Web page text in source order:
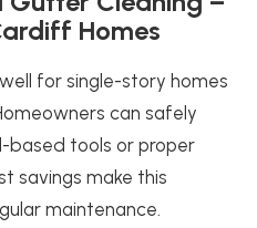
Homes
for single-story homes
can safely
based tools or proper
savings make this
maintenance.